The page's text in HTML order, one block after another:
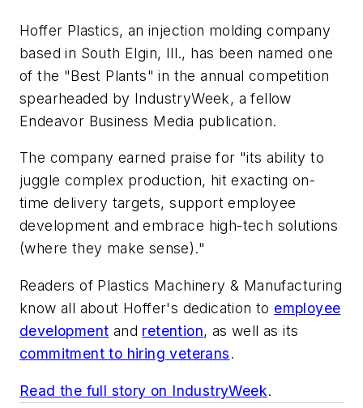
Hoffer Plastics, an injection molding company
based in South Elgin, Ill., has been named one
of the "Best Plants" in the annual competition
spearheaded by IndustryWeek, a fellow
Endeavor Business Media publication.
The company earned praise for "its ability to
juggle complex production, hit exacting on-
time delivery targets, support employee
development and embrace high-tech solutions
(where they make sense)."
Readers of Plastics Machinery & Manufacturing
know all about Hoffer's dedication to employee
development and retention, as well as its
commitment to hiring veterans.
Read the full story on IndustryWeek.